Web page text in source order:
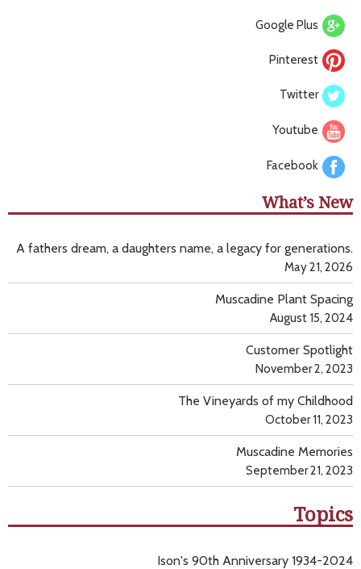
Google Plus
Pinterest
Twitter
Youtube
Facebook
What’s New
A fathers dream, a daughters name, a legacy for generations.
May 21, 2026
Muscadine Plant Spacing
August 15, 2024
Customer Spotlight
November 2, 2023
The Vineyards of my Childhood
October 11, 2023
Muscadine Memories
September 21, 2023
Topics
Ison's 90th Anniversary 1934-2024